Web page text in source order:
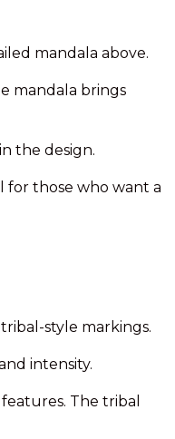
mandala above.
mandala brings
the design.
for those who want a
style markings.
intensity.
The tribal